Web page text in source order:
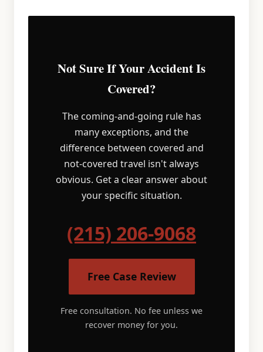
Not Sure If Your Accident Is
Covered?
The coming-and-going rule has
many exceptions, and the
difference between covered and
not-covered travel isn't always
obvious. Get a clear answer about
your specific situation.
(215) 206-9068
Free Case Review
Free consultation. No fee unless we
recover money for you.